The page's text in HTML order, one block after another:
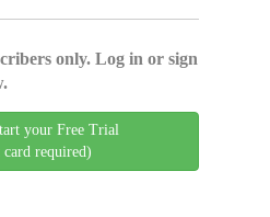
only. Log in or sign
your Free Trial
required)